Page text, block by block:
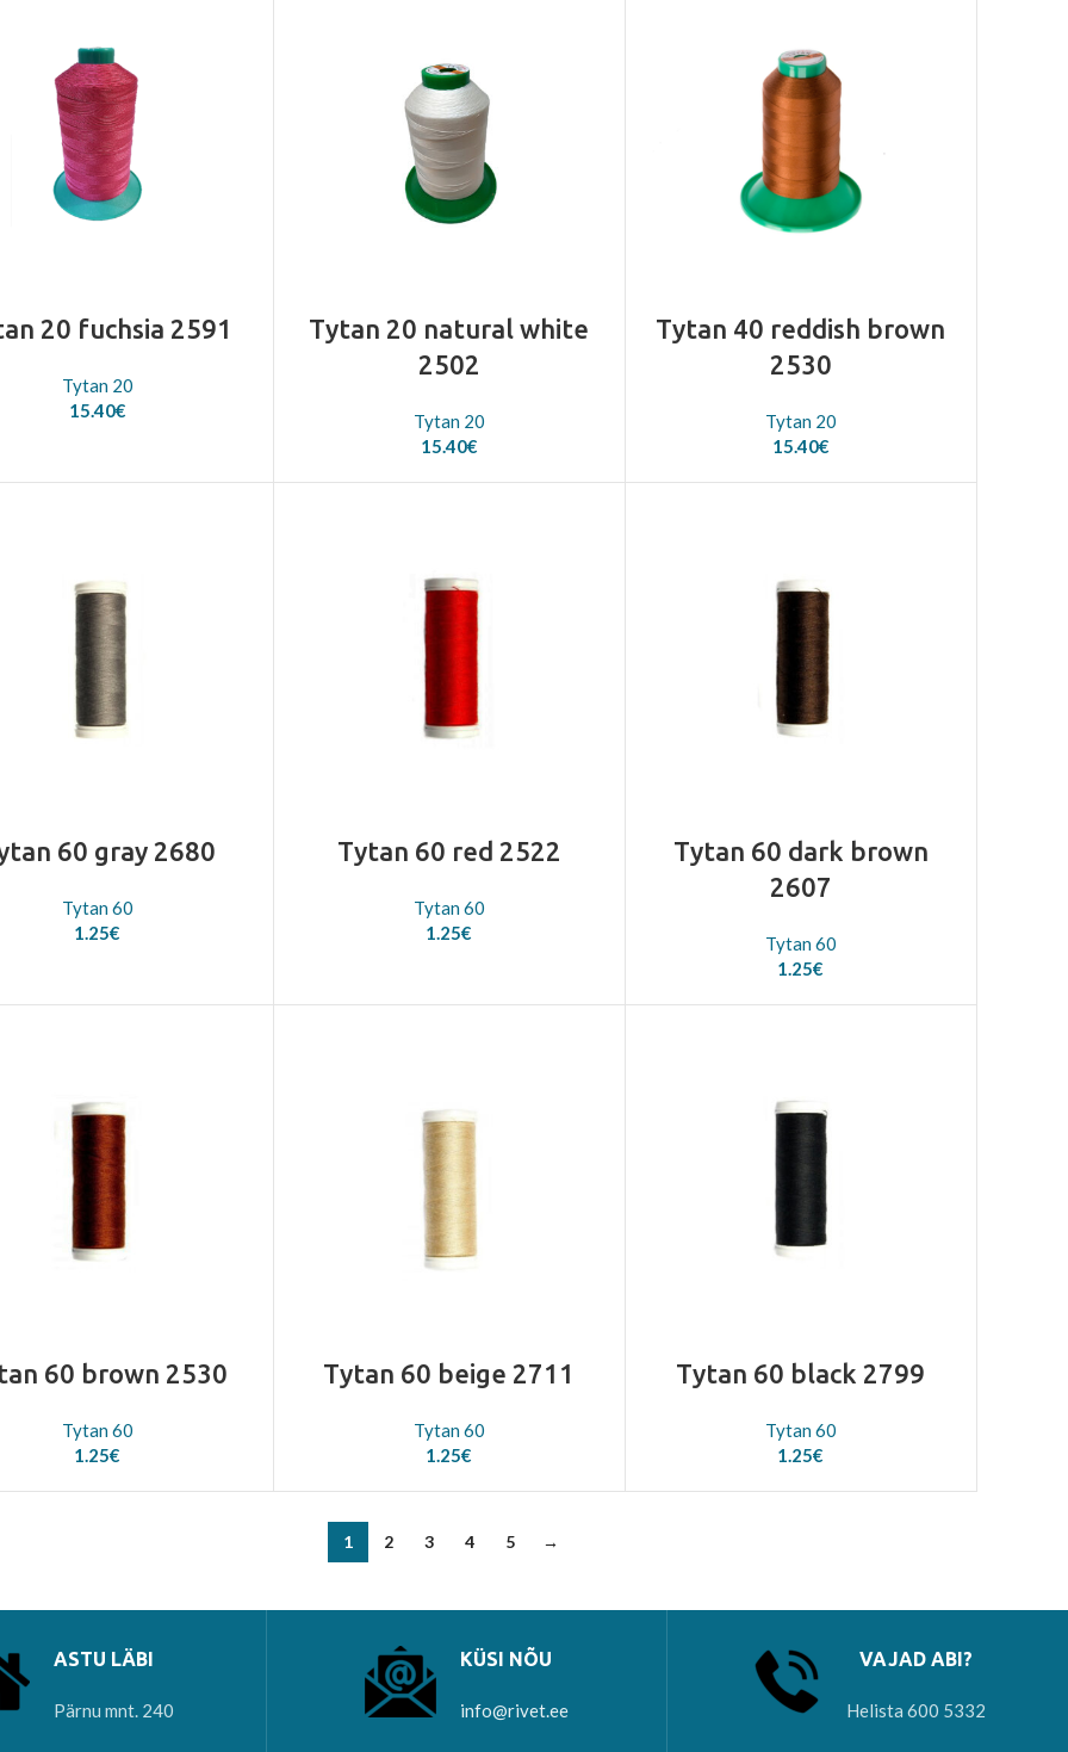
20 fuchsia 2591
Tytan 20
15.40€
Tytan 20 natural white
2502
Tytan 20
15.40€
Tytan 40 reddish brown
2530
Tytan 20
15.40€
60 gray 2680
Tytan 60
1.25€
Tytan 60 red 2522
Tytan 60
1.25€
Tytan 60 dark brown
2607
Tytan 60
1.25€
60 brown 2530
Tytan 60
1.25€
Tytan 60 beige 2711
Tytan 60
1.25€
Tytan 60 black 2799
Tytan 60
1.25€
1 2 3 4 5 →
ASTU LÄBI
Pärnu mnt. 240
KÜSI NÕU
info@rivet.ee
VAJAD ABI?
Helista 600 5332